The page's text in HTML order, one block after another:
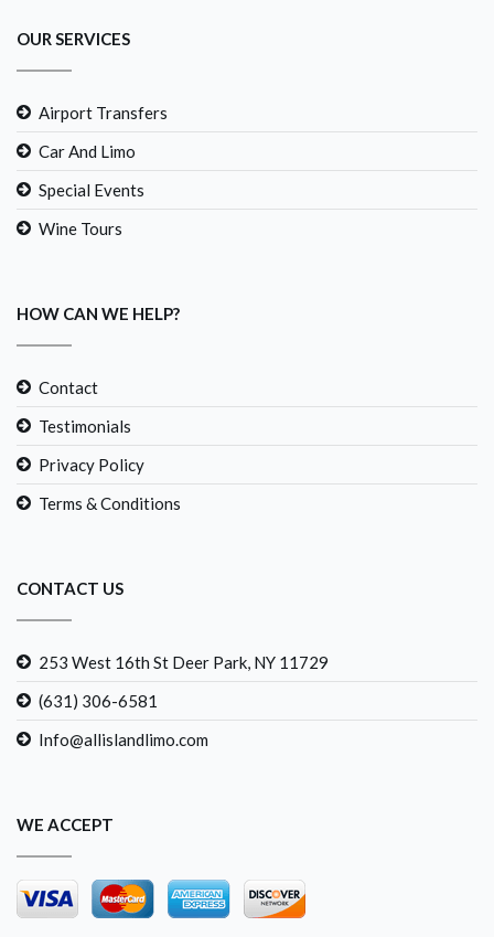
OUR SERVICES
Airport Transfers
Car And Limo
Special Events
Wine Tours
HOW CAN WE HELP?
Contact
Testimonials
Privacy Policy
Terms & Conditions
CONTACT US
253 West 16th St Deer Park, NY 11729
(631) 306-6581
Info@allislandlimo.com
WE ACCEPT